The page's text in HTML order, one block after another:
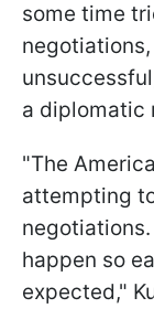
some time
a diplomatic
"The
attempting
happen so
expected,"